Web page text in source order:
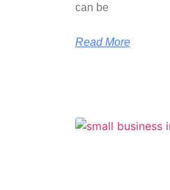
can be
Read More